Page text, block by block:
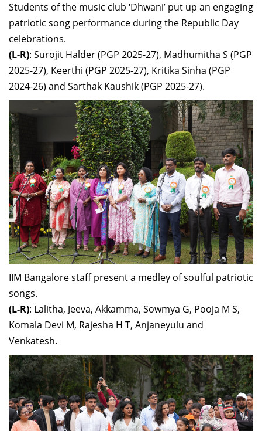
Students of the music club ‘Dhwani’ put up an engaging
patriotic song performance during the Republic Day
celebrations.
(L-R): Surojit Halder (PGP 2025-27), Madhumitha S (PGP
2025-27), Keerthi (PGP 2025-27), Kritika Sinha (PGP
2024-26) and Sarthak Kaushik (PGP 2025-27).
IIM Bangalore staff present a medley of soulful patriotic
songs.
(L-R): Lalitha, Jeeva, Akkamma, Sowmya G, Pooja M S,
Komala Devi M, Rajesha H T, Anjaneyulu and
Venkatesh.